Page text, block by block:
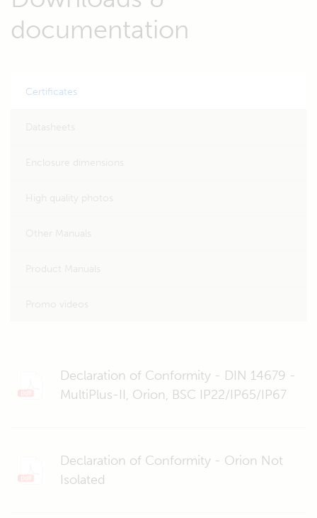
documentation
Certificates
Declaration of Conformity - DIN 14679 -
MultiPlus-II, Orion, BSC IP22/IP65/IP67
Declaration of Conformity - Orion Not
Isolated